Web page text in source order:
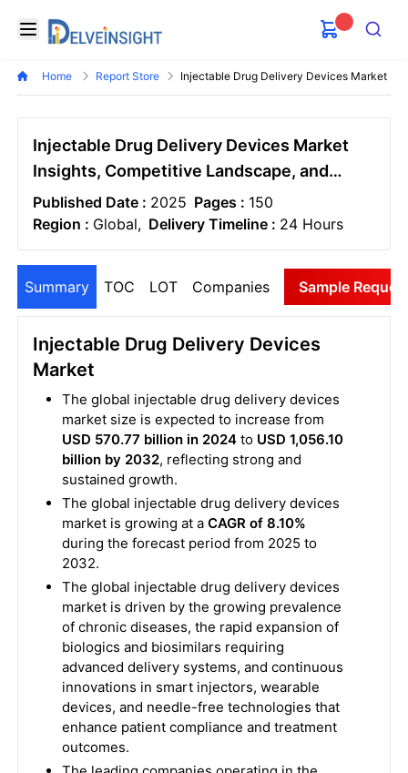
Open menu
Delveinsight
Search
Home Report Store Injectable Drug Delivery Devices Market
Injectable Drug Delivery Devices Market
Insights, Competitive Landscape, and
Market Forecast - 2032
Published Date : 2025 Pages : 150
Region : Global, Delivery Timeline : 24 Hours
Summary TOC LOT Companies Sample
Injectable Drug Delivery Devices
Market
The global injectable drug delivery devices
market size is expected to increase from
USD 570.77 billion in 2024 to USD 1,056.10
billion by 2032, reflecting strong and
sustained growth.
The global injectable drug delivery devices
market is growing at a CAGR of 8.10%
during the forecast period from 2025 to
2032.
The global injectable drug delivery devices
market is driven by the growing prevalence
of chronic diseases, the rapid expansion of
biologics and biosimilars requiring
advanced delivery systems, and continuous
innovations in smart injectors, wearable
devices, and needle-free technologies that
enhance patient compliance and treatment
outcomes.